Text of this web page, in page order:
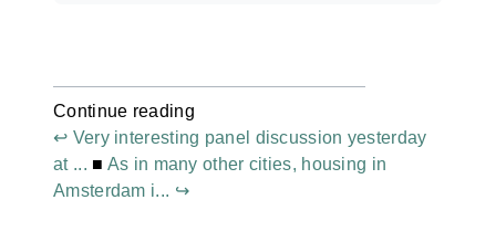
Continue reading
↩ Very interesting panel discussion yesterday
at ... ■ As in many other cities, housing in
Amsterdam i... ↪